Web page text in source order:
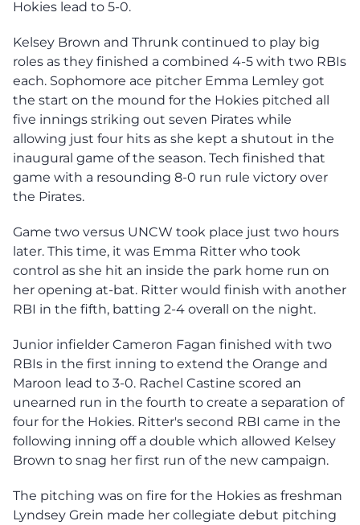
Hokies lead to 5-0.
Kelsey Brown and Thrunk continued to play big
roles as they finished a combined 4-5 with two RBIs
each. Sophomore ace pitcher Emma Lemley got
the start on the mound for the Hokies pitched all
five innings striking out seven Pirates while
allowing just four hits as she kept a shutout in the
inaugural game of the season. Tech finished that
game with a resounding 8-0 run rule victory over
the Pirates.
Game two versus UNCW took place just two hours
later. This time, it was Emma Ritter who took
control as she hit an inside the park home run on
her opening at-bat. Ritter would finish with another
RBI in the fifth, batting 2-4 overall on the night.
Junior infielder Cameron Fagan finished with two
RBIs in the first inning to extend the Orange and
Maroon lead to 3-0. Rachel Castine scored an
unearned run in the fourth to create a separation of
four for the Hokies. Ritter's second RBI came in the
following inning off a double which allowed Kelsey
Brown to snag her first run of the new campaign.
The pitching was on fire for the Hokies as freshman
Lyndsey Grein made her collegiate debut pitching